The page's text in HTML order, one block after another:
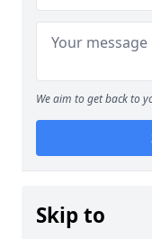
We aim to get back to
Skip to